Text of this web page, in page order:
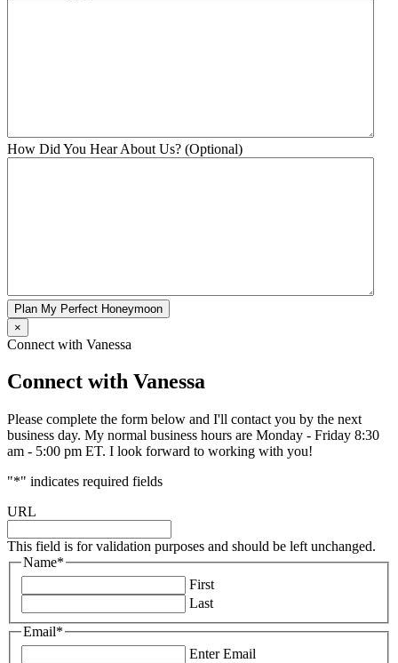
How Did You Hear About Us? (Optional)
Plan My Perfect Honeymoon
×
Connect with Vanessa
Connect with Vanessa
Please complete the form below and I'll contact you by the next
business day. My normal business hours are Monday - Friday 8:30
am - 5:00 pm ET. I look forward to working with you!
"*" indicates required fields
URL
This field is for validation purposes and should be left unchanged.
Name*
First
Last
Email*
Enter Email